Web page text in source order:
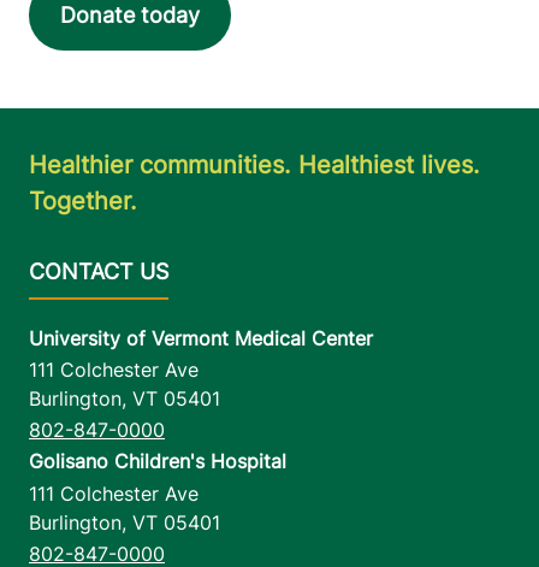
Donate today
Healthier communities. Healthiest lives.
Together.
University of Vermont Medical Center
111 Colchester Ave
Burlington, VT 05401
802-847-0000
Golisano Children's Hospital
111 Colchester Ave
Burlington, VT 05401
802-847-0000